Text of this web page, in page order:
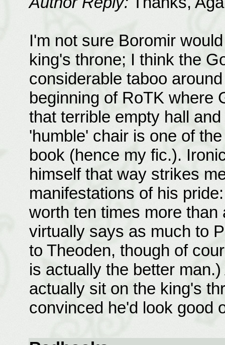
I'm not sure Boromir
king's throne; I think the
considerable taboo
beginning of RoTK where
that terrible empty hall
'humble' chair is one of
book (hence my fic.).
himself that way strikes
manifestations of his
worth ten times more
virtually says as much to
to Theoden, though of
is actually the better
actually sit on the king's
convinced he'd look good